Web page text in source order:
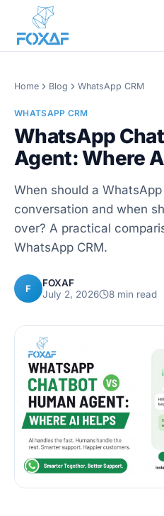
Skip to content
Home Blog WhatsApp CRM
WHATSAPP CRM
WhatsApp
Agent: Where
When should a
conversation and when
over? A practical
WhatsApp CRM.
F
FOXAF
July 2, 2026
8 min read